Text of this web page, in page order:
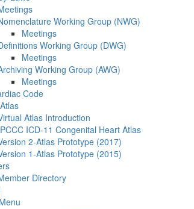
Working Group (NWG)
Meetings
Working Group (DWG)
Meetings
Working Group (AWG)
Meetings
Code
Atlas Introduction
ICD-11 Congenital Heart Atlas
2-Atlas Prototype (2017)
1-Atlas Prototype (2015)
Directory
Menu